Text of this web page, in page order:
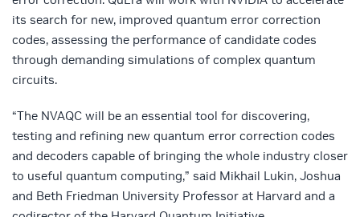
its search for new, improved quantum error correction
codes, assessing the performance of candidate codes
through demanding simulations of complex quantum
circuits.
“The NVAQC will be an essential tool for discovering,
testing and refining new quantum error correction codes
and decoders capable of bringing the whole industry closer
to useful quantum computing,” said Mikhail Lukin, Joshua
and Beth Friedman University Professor at Harvard and a